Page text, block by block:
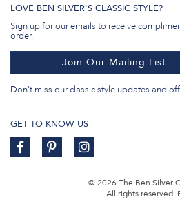
LOVE BEN SILVER'S CLASSIC STYLE?
Sign up for our emails to receive
order.
Join Our Mailing List
Don't miss our classic style updates and
GET TO KNOW US
© 2026 The Ben Silver
All rights reserved.